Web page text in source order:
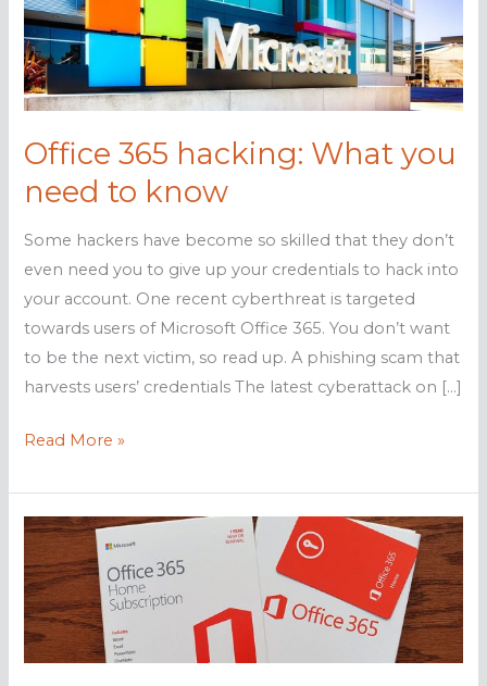
Office 365 hacking: What you
need to know
Some hackers have become so skilled that they don’t
even need you to give up your credentials to hack into
your account. One recent cyberthreat is targeted
towards users of Microsoft Office 365. You don’t want
to be the next victim, so read up. A phishing scam that
harvests users’ credentials The latest cyberattack on […]
Office
hacking:
What
need
to
know
Read More »